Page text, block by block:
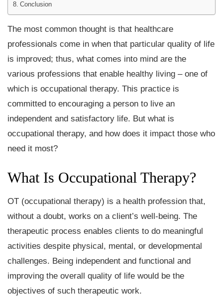
Conclusion
The most common thought is that healthcare
professionals come in when that particular quality of life
is improved; thus, what comes into mind are the
various professions that enable healthy living – one of
which is occupational therapy. This practice is
committed to encouraging a person to live an
independent and satisfactory life. But what is
occupational therapy, and how does it impact those who
need it most?
What Is Occupational Therapy?
OT (occupational therapy) is a health profession that,
without a doubt, works on a client’s well-being. The
therapeutic process enables clients to do meaningful
activities despite physical, mental, or developmental
challenges. Being independent and functional and
improving the overall quality of life would be the
objectives of such therapeutic work.